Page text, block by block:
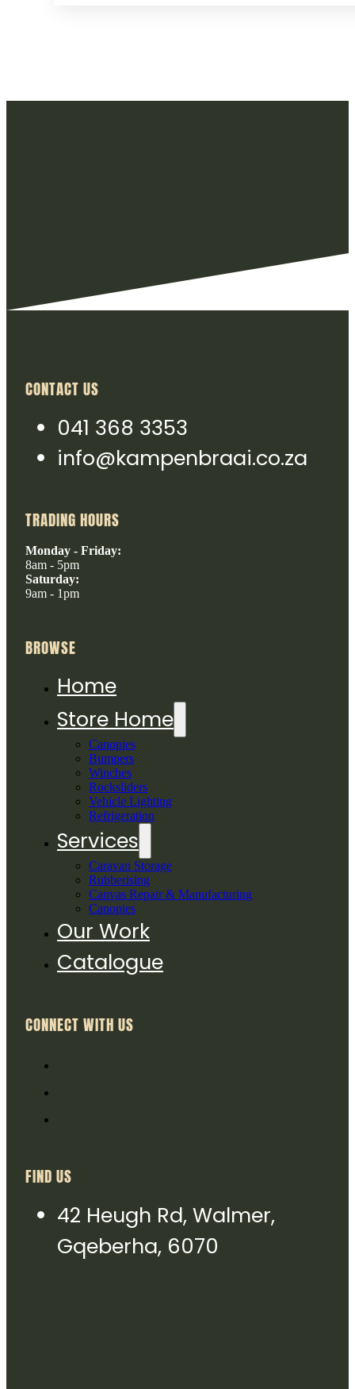
CONTACT US
041 368 3353
info@kampenbraai.co.za
TRADING HOURS
Monday - Friday:
8am - 5pm
Saturday:
9am - 1pm
BROWSE
Home
Store Home
Canopies
Bumpers
Winches
Rocksliders
Vehicle Lighting
Refrigeration
Services
Caravan Storage
Rubberising
Canvas Repair & Manufacturing
Canopies
Our Work
Catalogue
CONNECT WITH US
FIND US
42 Heugh Rd, Walmer,
Gqeberha, 6070